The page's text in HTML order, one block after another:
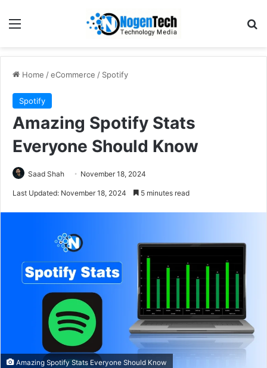
Home /eCommerce / Spotify
Spotify
Amazing Spotify Stats
Everyone Should Know
Saad Shah November 18, 2024
Last Updated: November 18, 2024 5 minutes read
Amazing Spotify Stats Everyone Should Know